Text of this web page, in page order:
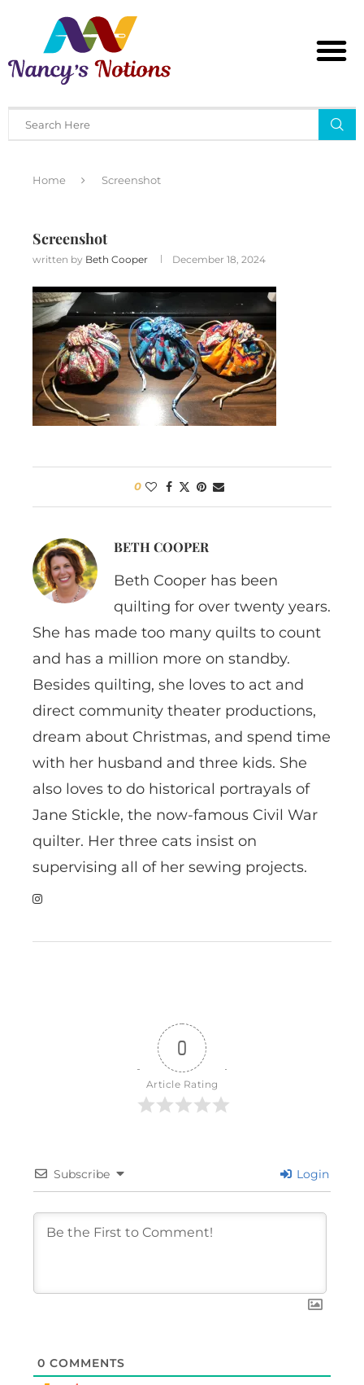
Home Screenshot
Screenshot
written by Beth Cooper December 18, 2024
0
BETH COOPER
Beth Cooper has been
quilting for over twenty years.
She has made too many quilts to count
and has a million more on standby.
Besides quilting, she loves to act and
direct community theater productions,
dream about Christmas, and spend time
with her husband and three kids. She
also loves to do historical portrayals of
Jane Stickle, the now-famous Civil War
quilter. Her three cats insist on
supervising all of her sewing projects.
0
Article Rating
Subscribe Login
0 COMMENTS